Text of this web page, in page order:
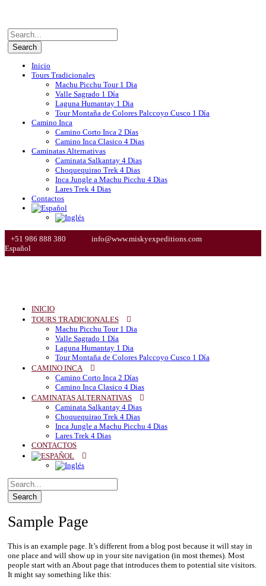
Inicio
Tours Tradicionales
Machu Picchu Tour 1 Dia
Valle Sagrado 1 Día
Laguna Humantay 1 Dia
Tour Montaña de Colores Palccoyo Cusco 1 Día
Camino Inca
Camino Corto Inca 2 Días
Camino Inca Clasico 4 Dias
Caminatas Alternativas
Caminata Salkantay 4 Dias
Choquequirao Trek 4 Dias
Inca Jungle a Machu Picchu 4 Dias
Lares Trek 4 Dias
Contactos
+51 986 888 380
info@www.miskyexpeditions.com
Español
INICIO
TOURS TRADICIONALES
Machu Picchu Tour 1 Dia
Valle Sagrado 1 Día
Laguna Humantay 1 Dia
Tour Montaña de Colores Palccoyo Cusco 1 Día
CAMINO INCA
Camino Corto Inca 2 Días
Camino Inca Clasico 4 Dias
CAMINATAS ALTERNATIVAS
Caminata Salkantay 4 Dias
Choquequirao Trek 4 Dias
Inca Jungle a Machu Picchu 4 Dias
Lares Trek 4 Dias
CONTACTOS
Sample Page
This is an example page. It’s different from a blog post because it will stay in
one place and will show up in your site navigation (in most themes). Most
people start with an About page that introduces them to potential site visitors.
It might say something like this: